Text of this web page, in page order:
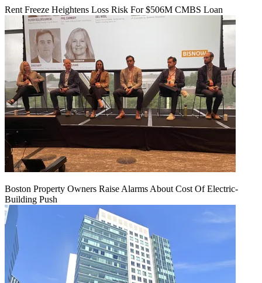
Rent Freeze Heightens Loss Risk For $506M CMBS Loan
Boston Property Owners Raise Alarms About Cost Of Electric-
Building Push